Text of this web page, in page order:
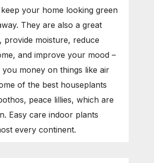
your home looking green
They are also a great
provide moisture, reduce
and improve your mood –
you money on things like air
of the best houseplants
peace lillies, which are
Easy care indoor plants
every continent.